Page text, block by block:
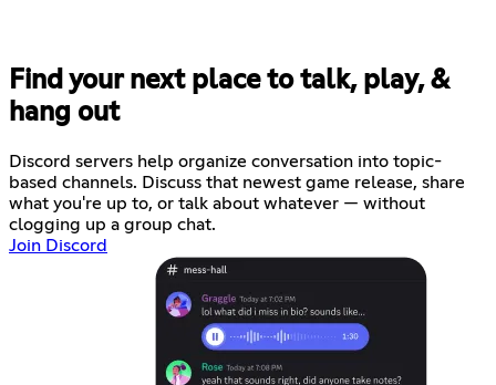
Find your next place to talk, play, &
hang out
Discord servers help organize conversation into topic-
based channels. Discuss that newest game release, share
what you're up to, or talk about whatever — without
clogging up a group chat.
Join Discord